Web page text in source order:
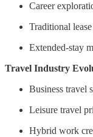
Career
Traditional
Extended-stay
Travel Industry
Business travel
Leisure travel
Hybrid work